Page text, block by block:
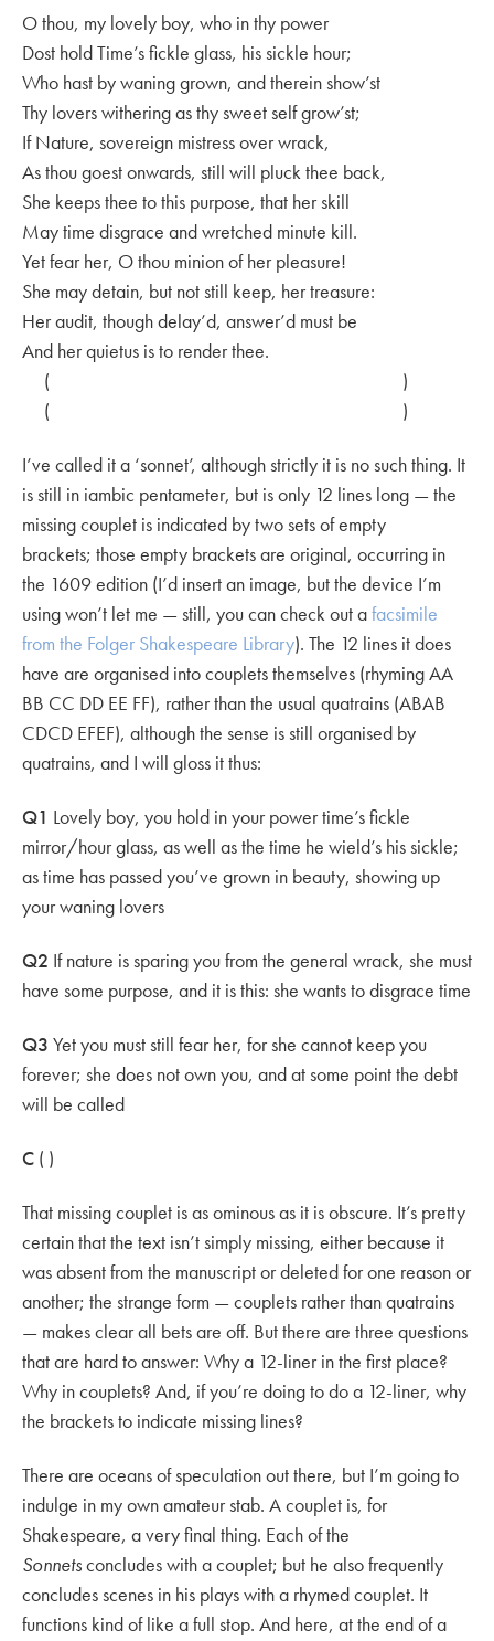
O thou, my lovely boy, who in thy power
Dost hold Time’s fickle glass, his sickle hour;
Who hast by waning grown, and therein show’st
Thy lovers withering as thy sweet self grow’st;
If Nature, sovereign mistress over wrack,
As thou goest onwards, still will pluck thee back,
She keeps thee to this purpose, that her skill
May time disgrace and wretched minute kill.
Yet fear her, O thou minion of her pleasure!
She may detain, but not still keep, her treasure:
Her audit, though delay’d, answer’d must be
And her quietus is to render thee.
( )
( )
I’ve called it a ‘sonnet’, although strictly it is no such thing. It
is still in iambic pentameter, but is only 12 lines long — the
missing couplet is indicated by two sets of empty
brackets; those empty brackets are original, occurring in
the 1609 edition (I’d insert an image, but the device I’m
using won’t let me — still, you can check out afacsimile
from the Folger Shakespeare Library). The 12 lines it does
have are organised into couplets themselves (rhyming AA
BB CC DD EE FF), rather than the usual quatrains (ABAB
CDCD EFEF), although the sense is still organised by
quatrains, and I will gloss it thus:
Q1 Lovely boy, you hold in your power time’s fickle
mirror/hour glass, as well as the time he wield’s his sickle;
as time has passed you’ve grown in beauty, showing up
your waning lovers
Q2 If nature is sparing you from the general wrack, she must
have some purpose, and it is this: she wants to disgrace time
Q3 Yet you must still fear her, for she cannot keep you
forever; she does not own you, and at some point the debt
will be called
C ( )
That missing couplet is as ominous as it is obscure. It’s pretty
certain that the text isn’t simply missing, either because it
was absent from the manuscript or deleted for one reason or
another; the strange form — couplets rather than quatrains
— makes clear all bets are off. But there are three questions
that are hard to answer: Why a 12-liner in the first place?
Why in couplets? And, if you’re doing to do a 12-liner, why
the brackets to indicate missing lines?
There are oceans of speculation out there, but I’m going to
indulge in my own amateur stab. A couplet is, for
Shakespeare, a very final thing. Each of the
Sonnetsconcludes with a couplet; but he also frequently
concludes scenes in his plays with a rhymed couplet. It
functions kind of like a full stop. And here, at the end of a